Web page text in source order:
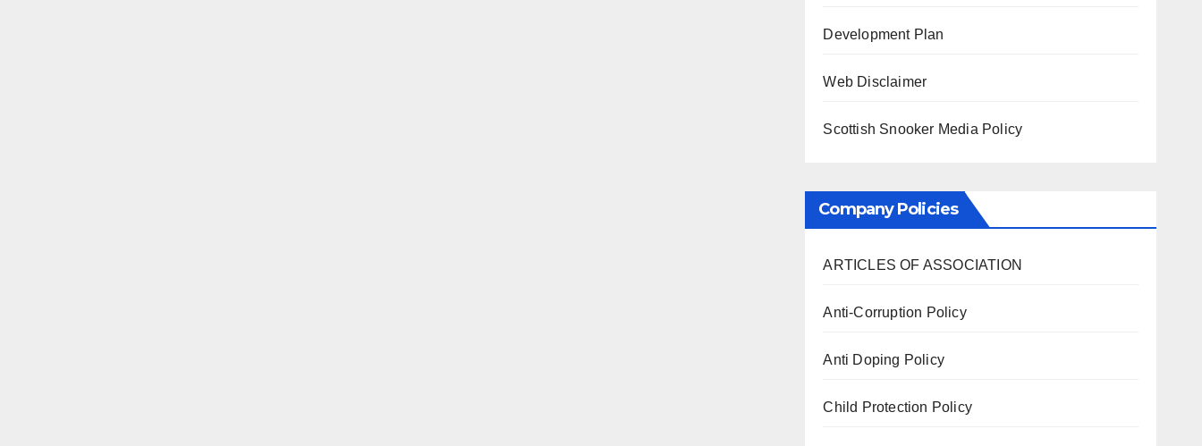
Development Plan
Web Disclaimer
Scottish Snooker Media Policy
Company Policies
ARTICLES OF ASSOCIATION
Anti-Corruption Policy
Anti Doping Policy
Child Protection Policy